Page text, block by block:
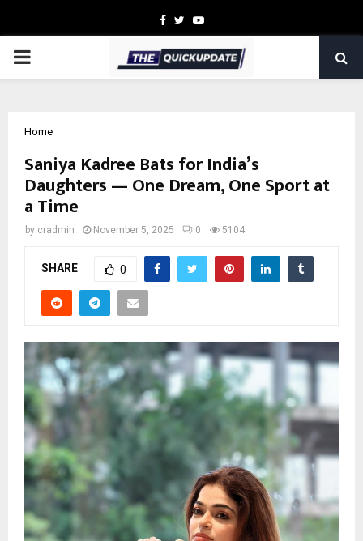
Facebook
TwitterYoutube
PRIMARY
Home
Saniya Kadree Bats for India’s
Daughters — One Dream, One Sport at
a Time
by cradmin November 5, 2025 0 5104
SHARE 0